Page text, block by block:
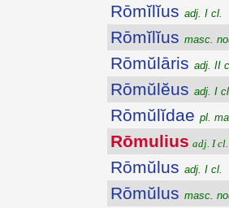
Rōmĭlĭus adj. I cl.
Rōmĭlĭus masc.
Rōmŭlāris adj. II
Rōmŭlĕus adj. I cl.
Rōmŭlĭdae pl.
Rōmulius adj. I cl.
Rōmŭlus adj. I cl.
Rōmŭlus masc.